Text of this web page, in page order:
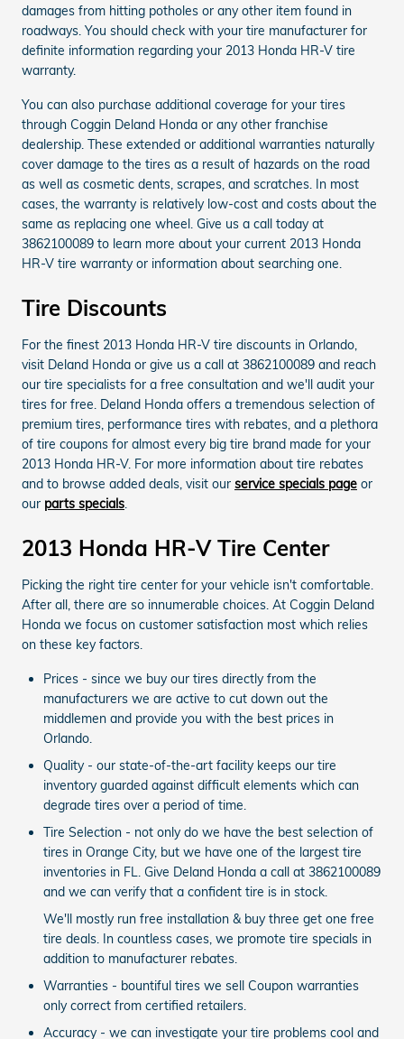
damages from hitting potholes or any other item found in
roadways. You should check with your tire manufacturer for
definite information regarding your 2013 Honda HR-V tire
warranty.
You can also purchase additional coverage for your tires
through Coggin Deland Honda or any other franchise
dealership. These extended or additional warranties naturally
cover damage to the tires as a result of hazards on the road
as well as cosmetic dents, scrapes, and scratches. In most
cases, the warranty is relatively low-cost and costs about the
same as replacing one wheel. Give us a call today at
3862100089 to learn more about your current 2013 Honda
HR-V tire warranty or information about searching one.
Tire Discounts
For the finest 2013 Honda HR-V tire discounts in Orlando,
visit Deland Honda or give us a call at 3862100089 and reach
our tire specialists for a free consultation and we'll audit your
tires for free. Deland Honda offers a tremendous selection of
premium tires, performance tires with rebates, and a plethora
of tire coupons for almost every big tire brand made for your
2013 Honda HR-V. For more information about tire rebates
and to browse added deals, visit our service specials page or
our parts specials.
2013 Honda HR-V Tire Center
Picking the right tire center for your vehicle isn't comfortable.
After all, there are so innumerable choices. At Coggin Deland
Honda we focus on customer satisfaction most which relies
on these key factors.
Prices - since we buy our tires directly from the
manufacturers we are active to cut down out the
middlemen and provide you with the best prices in
Orlando.
Quality - our state-of-the-art facility keeps our tire
inventory guarded against difficult elements which can
degrade tires over a period of time.
Tire Selection - not only do we have the best selection of
tires in Orange City, but we have one of the largest tire
inventories in FL. Give Deland Honda a call at 3862100089
and we can verify that a confident tire is in stock.
We'll mostly run free installation & buy three get one free
tire deals. In countless cases, we promote tire specials in
addition to manufacturer rebates.
Warranties - bountiful tires we sell Coupon warranties
only correct from certified retailers.
Accuracy - we can investigate your tire problems cool and